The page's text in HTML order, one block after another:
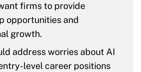
firms to provide
opportunities and
growth.
address worries about AI
level career positions